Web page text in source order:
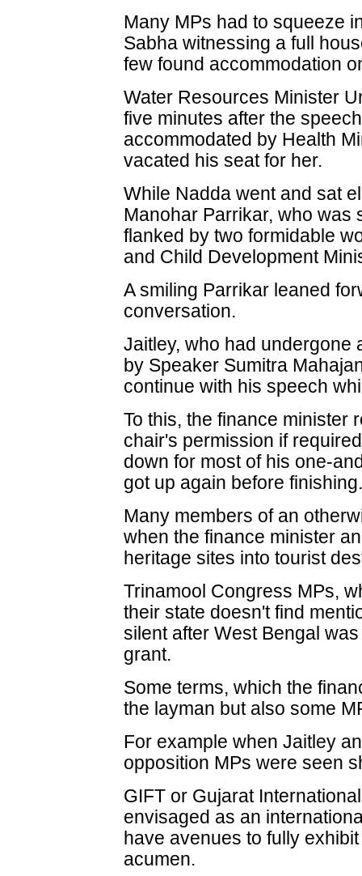
Many MPs had to squeeze
Sabha witnessing a full
few found accommodation
Water Resources Minister
five minutes after the
accommodated by Health
vacated his seat for her.
While Nadda went and sat
Manohar Parrikar, who was
flanked by two formidable
and Child Development
A smiling Parrikar leaned
conversation.
Jaitley, who had undergone
by Speaker Sumitra
continue with his speech
To this, the finance minister
chair's permission if
down for most of his one-
got up again before
Many members of an
when the finance minister
heritage sites into tourist
Trinamool Congress MPs,
their state doesn't find
silent after West Bengal
grant.
Some terms, which the
the layman but also some
For example when Jaitley
opposition MPs were seen
GIFT or Gujarat
envisaged as an
have avenues to fully
acumen.